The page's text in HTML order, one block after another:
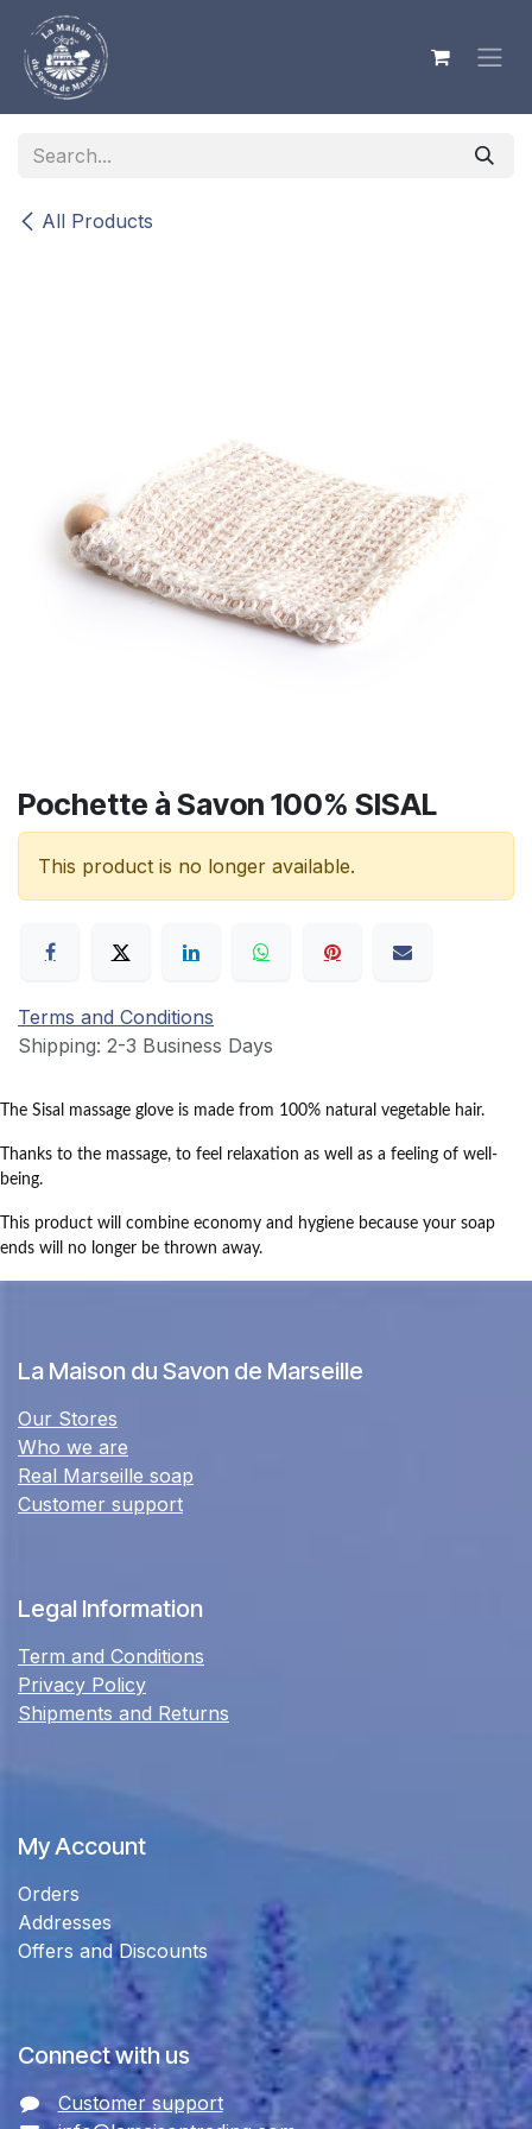
Skip to Content
All Products
Pochette à Savon 100% SISAL
This product is no longer available.
Terms and Conditions
Shipping: 2-3 Business Days
The Sisal massage glove is made from 100% natural vegetable hair.
Thanks to the massage, to feel relaxation as well as a feeling of well-
being.
This product will combine economy and hygiene because your soap
ends will no longer be thrown away.
La Maison du Savon de Marseille
Our Stores
Who we are
Real Marseille soap
Customer support
Legal Information
Term and Conditions
Privacy Policy
Shipments and Returns
My Account
Orders
Addresses
Offers and Discounts
Connect with us
Customer support